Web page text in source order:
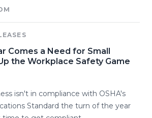
Comes a Need for Small
the Workplace Safety Game
isn't in compliance with OSHA's
Standard the turn of the year